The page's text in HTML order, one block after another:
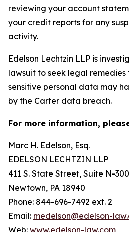
reviewing your account
your credit reports for any
activity.
Edelson Lechtzin LLP is
lawsuit to seek legal
sensitive personal data may
by the Carter data breach.
For more information,
Marc H. Edelson, Esq.
EDELSON LECHTZIN LLP
411 S. State Street, Suite N-300
Newtown, PA 18940
Phone: 844-696-7492 ext. 2
Email: medelson@edelson-
Web: www.edelson-law.com